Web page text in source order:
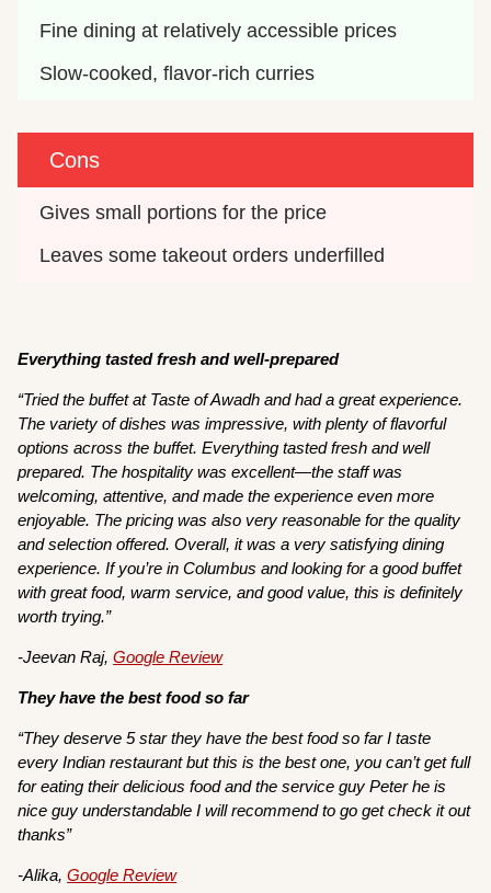
Fine dining at relatively accessible prices
Slow-cooked, flavor-rich curries
Cons
Gives small portions for the price
Leaves some takeout orders underfilled
Everything tasted fresh and well-prepared
“Tried the buffet at Taste of Awadh and had a great experience.
The variety of dishes was impressive, with plenty of flavorful
options across the buffet. Everything tasted fresh and well
prepared. The hospitality was excellent—the staff was
welcoming, attentive, and made the experience even more
enjoyable. The pricing was also very reasonable for the quality
and selection offered. Overall, it was a very satisfying dining
experience. If you’re in Columbus and looking for a good buffet
with great food, warm service, and good value, this is definitely
worth trying.”
-Jeevan Raj,Google Review
They have the best food so far
“They deserve 5 star they have the best food so far I taste
every Indian restaurant but this is the best one, you can’t get full
for eating their delicious food and the service guy Peter he is
nice guy understandable I will recommend to go get check it out
thanks”
-Alika,Google Review